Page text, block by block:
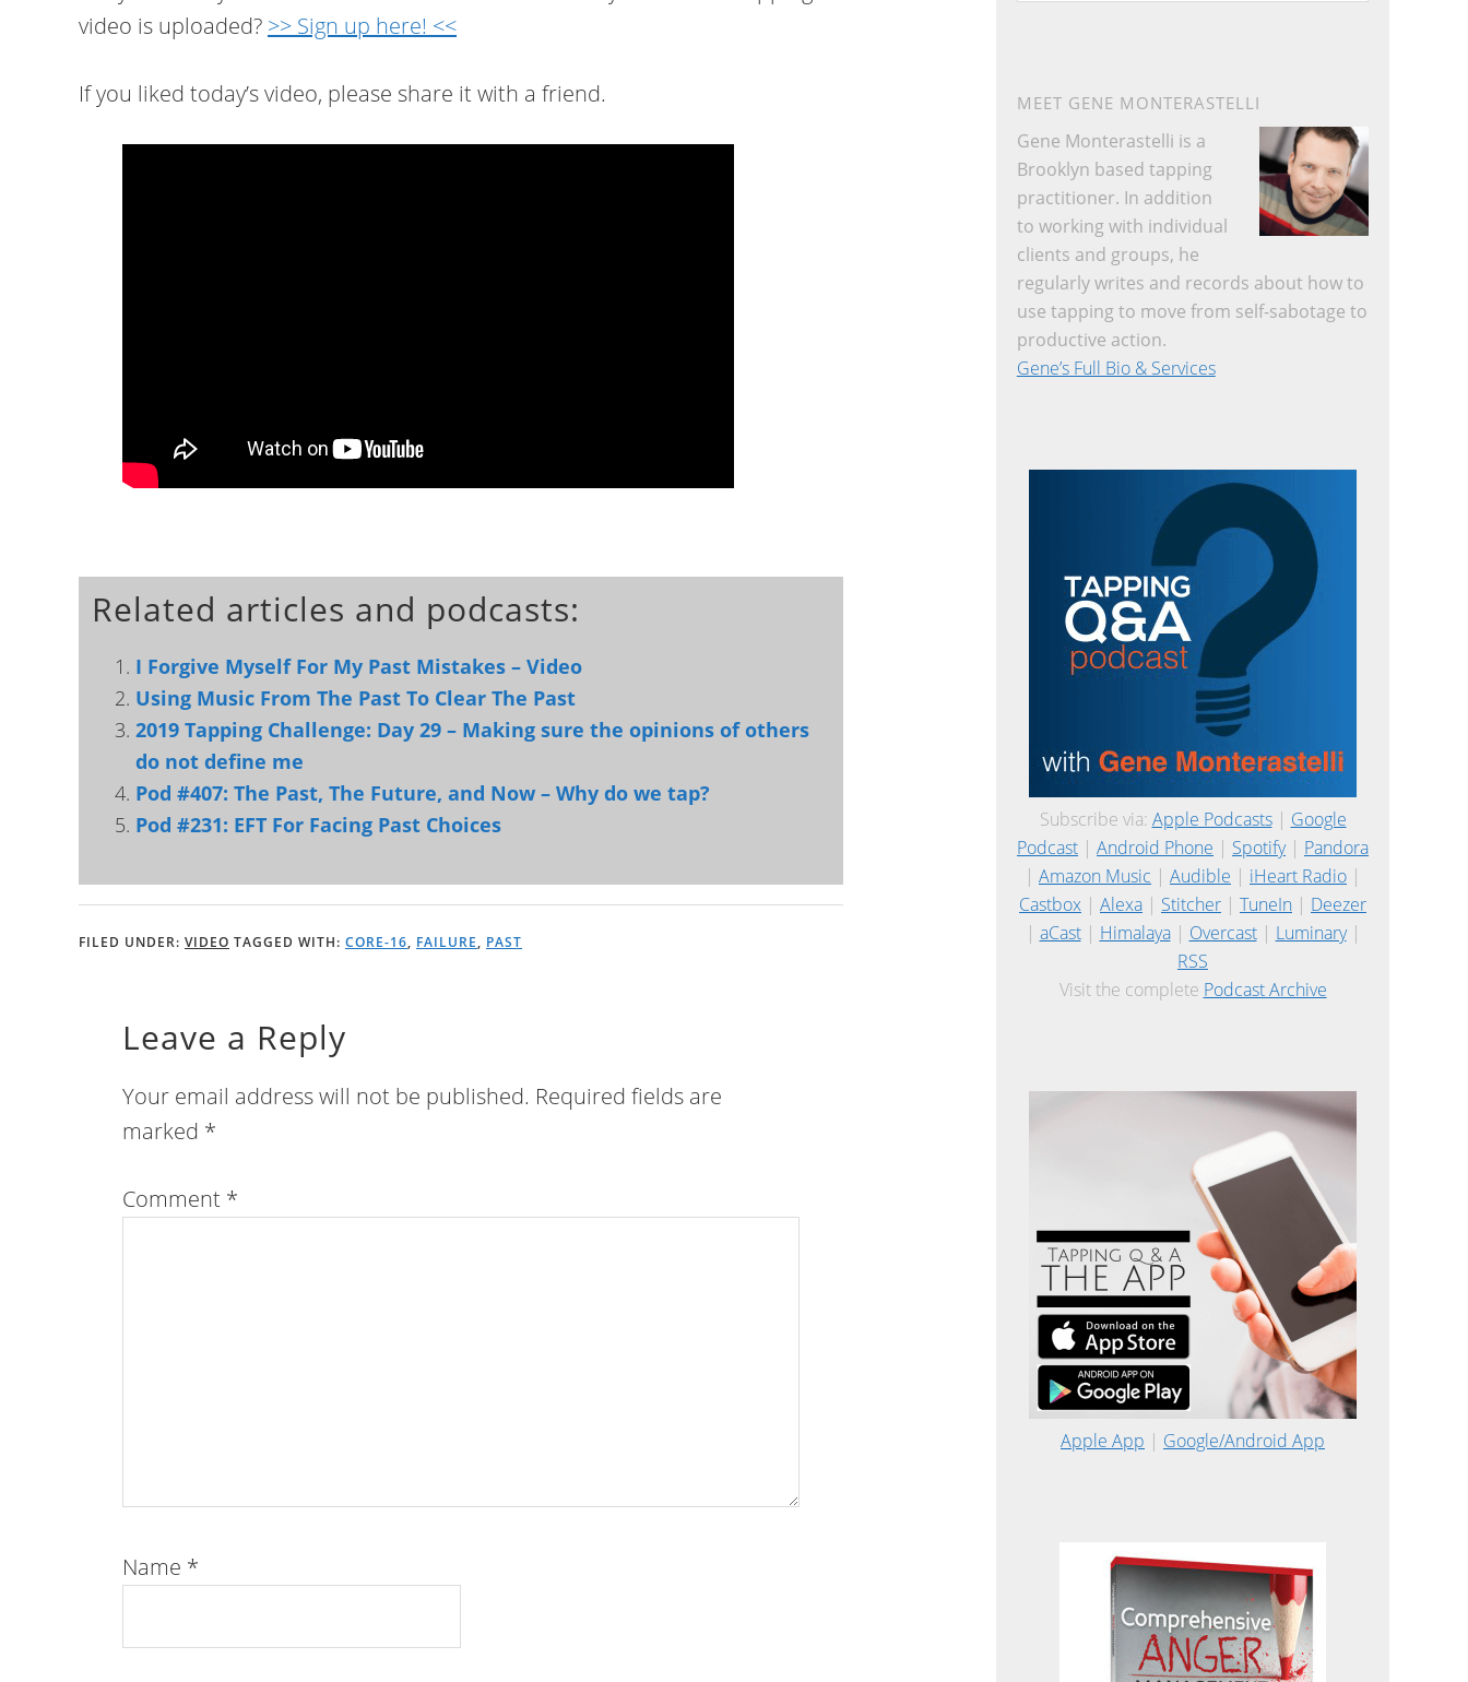
video is uploaded? >> Sign up here! <<
If you liked today’s video, please share it with a friend.
Related articles and podcasts:
I Forgive Myself For My Past Mistakes – Video
Using Music From The Past To Clear The Past
2019 Tapping Challenge: Day 29 – Making sure the opinions of others
do not define me
Pod #407: The Past, The Future, and Now – Why do we tap?
Pod #231: EFT For Facing Past Choices
FILED UNDER: VIDEO TAGGED WITH: CORE-16, FAILURE, PAST
Leave a Reply
Your email address will not be published. Required fields are
marked *
Comment *
Name *
website
MEET GENE MONTERASTELLI
Gene Monterastelli is a
Brooklyn based tapping
practitioner. In addition
to working with individual
clients and groups, he
regularly writes and records about how to
use tapping to move from self-sabotage to
productive action.
Gene’s Full Bio & Services
Subscribe via: Apple Podcasts| Google
Podcast | Android Phone | Spotify| Pandora
| Amazon Music | Audible | iHeart Radio |
Castbox | Alexa | Stitcher | TuneIn | Deezer
| aCast| Himalaya| Overcast| Luminary|
RSS
Visit the complete Podcast Archive
Apple App | Google/Android App